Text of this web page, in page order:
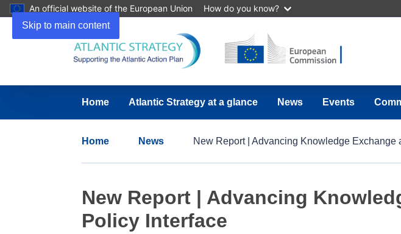
Skip to main content
An official website of the European Union How do you know?
Home Atlantic Strategy at a glance News Events
Home News New Report | Advancing Knowledge
New Report | Advancing
Policy Interface